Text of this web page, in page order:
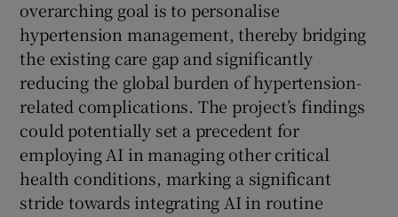
overarching goal is to personalise
hypertension management, thereby bridging
the existing care gap and significantly
reducing the global burden of hypertension-
related complications. The project’s findings
could potentially set a precedent for
employing AI in managing other critical
health conditions, marking a significant
stride towards integrating AI in routine